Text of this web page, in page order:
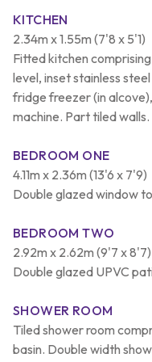
KITCHEN
2.34m x 1.55m (7'8 x 5'1)
Fitted kitchen
level, inset stainless
fridge freezer (in
machine. Part tiled
BEDROOM ONE
4.11m x 2.36m (13'6 x 7'9)
Double glazed window
BEDROOM TWO
2.92m x 2.62m (9'7 x 8'7)
Double glazed UPVC
SHOWER ROOM
Tiled shower room
basin. Double width